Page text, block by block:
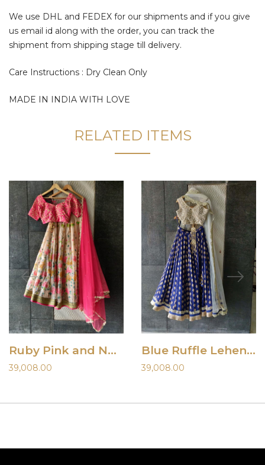
We use DHL and FEDEX for our shipments and if you give
us email id along with the order, you can track the
shipment from shipping stage till delivery.
Care Instructions : Dry Clean Only
MADE IN INDIA WITH LOVE
RELATED ITEMS
Ruby Pink and Nude Hand Painted Lehenga Set
39,008.00
Blue Ruffle Lehenga and Mirror Blouse
39,008.00